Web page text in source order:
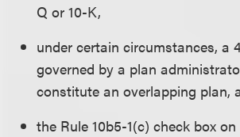
Q or 10-K,
under certain circumstances, a
governed by a plan
constitute an overlapping plan,
the Rule 10b5-1(c) check box